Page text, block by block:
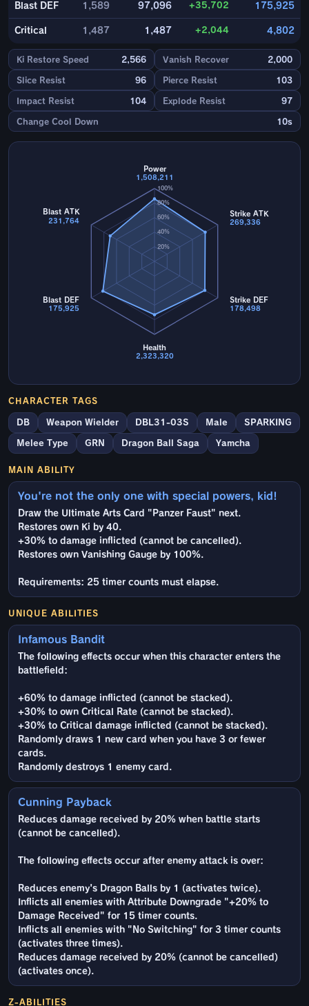
Blast DEF 1,589 97,096 +35,702 175,925
Critical 1,487 1,487 +2,044 4,802
Ki Restore Speed 2,566 Vanish Recover 2,000
Slice Resist 96 Pierce Resist 103
Impact Resist 104 Explode Resist 97
Change Cool Down 10s
20%
40%
60%
80%
100%
Power
1,508,211
Strike ATK
269,336
Strike DEF
178,498
Health
2,323,320
Blast DEF
175,925
Blast ATK
231,764
CHARACTER TAGS
DB Weapon Wielder DBL31-03S Male SPARKING
Melee Type GRN Dragon Ball Saga Yamcha
MAIN ABILITY
You're not the only one with special powers, kid!
Draw the Ultimate Arts Card "Panzer Faust" next.
Restores own Ki by 40.
+30% to damage inflicted (cannot be cancelled).
Restores own Vanishing Gauge by 100%.
Requirements: 25 timer counts must elapse.
UNIQUE ABILITIES
Infamous Bandit
The following effects occur when this character enters the
battlefield:
+60% to damage inflicted (cannot be stacked).
+30% to own Critical Rate (cannot be stacked).
+30% to Critical damage inflicted (cannot be stacked).
Randomly draws 1 new card when you have 3 or fewer
cards.
Randomly destroys 1 enemy card.
Cunning Payback
Reduces damage received by 20% when battle starts
(cannot be cancelled).
The following effects occur after enemy attack is over:
Reduces enemy's Dragon Balls by 1 (activates twice).
Inflicts all enemies with Attribute Downgrade "+20% to
Damage Received" for 15 timer counts.
Inflicts all enemies with "No Switching" for 3 timer counts
(activates three times).
Reduces damage received by 20% (cannot be cancelled)
(activates once).
Z-ABILITIES